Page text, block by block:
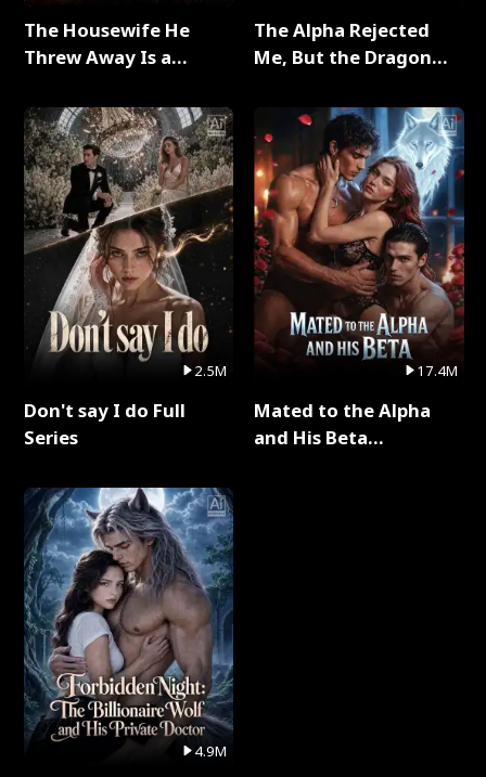
The Housewife He
Threw Away Is a
2.5M
Don't say I do Full
Series
4.9M
The Alpha Rejected
Me, But the Dragon
Series
17.4M
Mated to the Alpha
and His Beta